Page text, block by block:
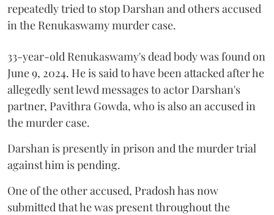
repeatedly tried to stop Darshan and others accused
in the Renukaswamy murder case.
33-year-old Renukaswamy's dead body was found on
June 9, 2024. He is said to have been attacked after he
allegedly sent lewd messages to actor Darshan's
partner, Pavithra Gowda, who is also an accused in
the murder case.
Darshan is presently in prison and the murder trial
against him is pending.
One of the other accused, Pradosh has now
submitted that he was present throughout the